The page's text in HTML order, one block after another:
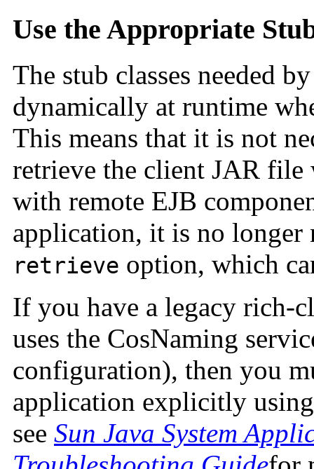
Use the Appropriate
The stub classes needed
dynamically at runtime
This means that it is not
retrieve the client JAR
with remote EJB
application, it is no longer
retrieve option, which
If you have a legacy rich-
uses the CosNaming
configuration), then you
application explicitly
see Sun Java System